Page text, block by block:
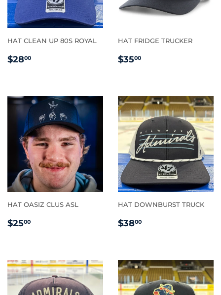
HAT CLEAN UP 80S ROYAL
REGULAR
$2800
HAT FRIDGE TRUCKER
REGULAR
$3500
HAT OASIZ CLUS ASL
REGULAR
$2500
HAT DOWNBURST TRUCK
REGULAR
$3800